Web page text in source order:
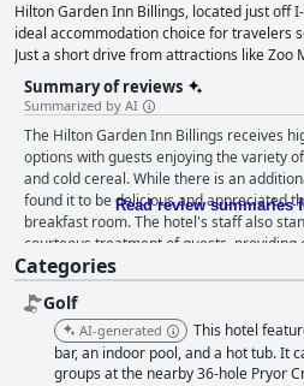
Hilton Garden Inn Billings, located just off
ideal accommodation choice for travelers
Just a short drive from attractions like Zoo
Mansion, the hotel is also within walking
and only six miles from the Yellowstone
International Airport. Lake Elmo State
Guests can enjoy on-site amenities such
Garden Grille restaurant and evening
connecting rooms, complimentary parking
digital key access and an airport shuttle
Additional amenities include a fitness
center and meeting rooms. The hotel
accessible rooms, all equipped with
and relaxing stay. Catering to families,
Hilton Garden Inn Billings ensures guests
while exploring Billings and its
Summary of reviews
Summarized by AI
The Hilton Garden Inn Billings receives
options with guests enjoying the variety
and cold cereal. While there is an
found it to be delicious and appreciated
breakfast room. The hotel's staff also
courteous treatment of guests, providing
from the moment of arrival. Despite one
manager, the majority of guests
of the staff, especially the wait staff in the
Garden Inn Billings provides a
hospitality for a great stay.
Read review summaries
Categories
Golf
AI-generated
This hotel
bar, an indoor pool, and a hot tub. It
groups at the nearby 36-hole Pryor